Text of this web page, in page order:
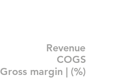
Revenue
COGS
Gross margin | (%)